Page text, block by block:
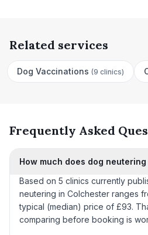
Related services
Dog Vaccinations (9 clinics)
Frequently Asked
How much does dog
Based on 5 clinics currently
neutering in Colchester ranges
typical (median) price of £93.
comparing before booking is